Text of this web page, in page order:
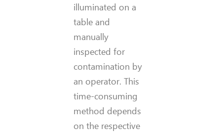
illuminated on a
table and
manually
inspected for
contamination by
an operator. This
time-consuming
method depends
on the respective